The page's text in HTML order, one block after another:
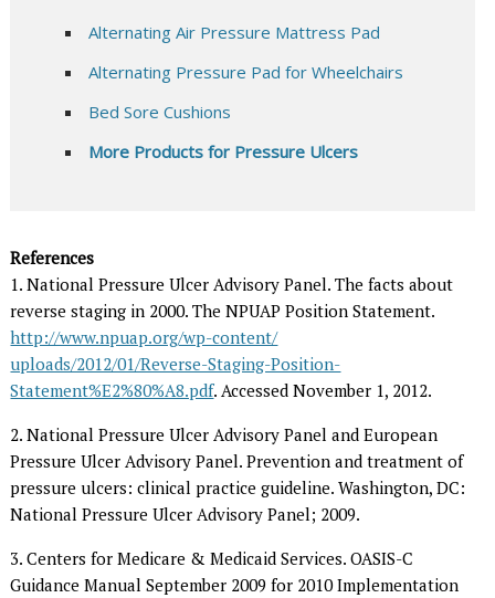
Alternating Air Pressure Mattress Pad
Alternating Pressure Pad for Wheelchairs
Bed Sore Cushions
More Products for Pressure Ulcers
References
1. National Pressure Ulcer Advisory Panel. The facts about
reverse staging in 2000. The NPUAP Position Statement.
http://www.npuap.org/wp-content/
uploads/2012/01/Reverse-Staging-Position-
Statement%E2%80%A8.pdf. Accessed November 1, 2012.
2. National Pressure Ulcer Advisory Panel and European
Pressure Ulcer Advisory Panel. Prevention and treatment of
pressure ulcers: clinical practice guideline. Washington, DC:
National Pressure Ulcer Advisory Panel; 2009.
3. Centers for Medicare & Medicaid Services. OASIS-C
Guidance Manual September 2009 for 2010 Implementation